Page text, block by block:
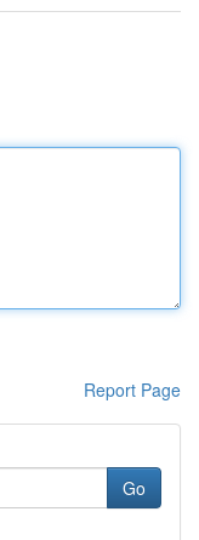
Report Page
Go